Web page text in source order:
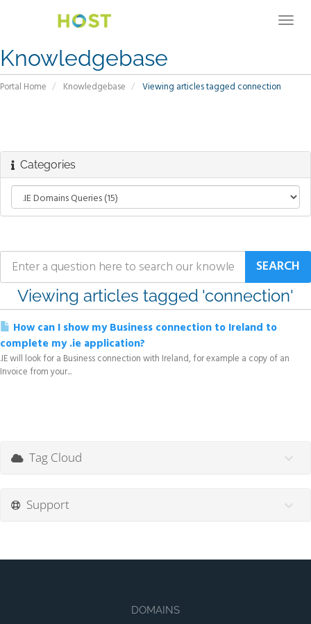
Knowledgebase
Portal Home Knowledgebase Viewing articles tagged connection
Categories
Viewing articles tagged 'connection'
How can I show my Business connection to Ireland to
complete my .ie application?
.IE will look for a Business connection with Ireland, for example a copy of an
Invoice from your...
Tag Cloud
Support
DOMAINS